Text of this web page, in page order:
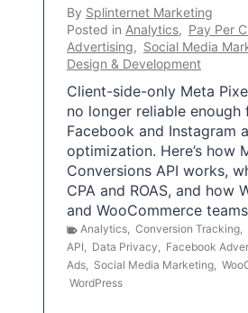
By Splinternet Marketing
Posted in Analytics, Pay Per
Advertising, Social Media
Design & Development
Client-side-only Meta
no longer reliable enough
Facebook and Instagram
optimization. Here’s how
Conversions API works,
CPA and ROAS, and how
and WooCommerce
Analytics, Conversion Tracking,
API, Data Privacy, Facebook
Ads, Social Media Marketing,
WordPress